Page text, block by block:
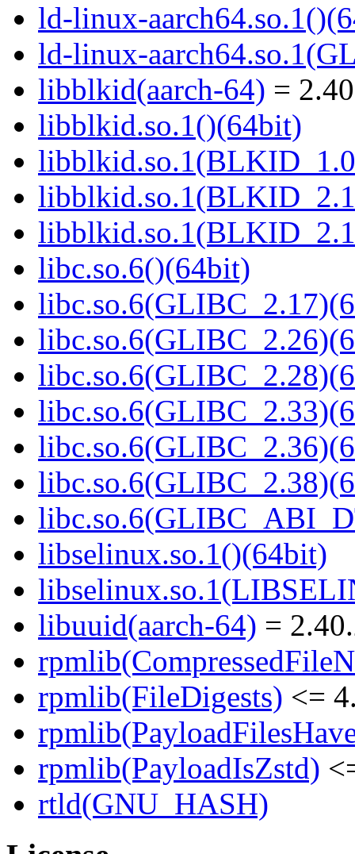
ld-linux-
ld-linux-
libblkid(aarch-64) =
libblkid.so.1()(64bit)
libc.so.6()(64bit)
libselinux.so.1()(64bit)
libuuid(aarch-64) =
rpmlib(FileDigests) <=
rpmlib(PayloadIsZstd)
rtld(GNU_HASH)